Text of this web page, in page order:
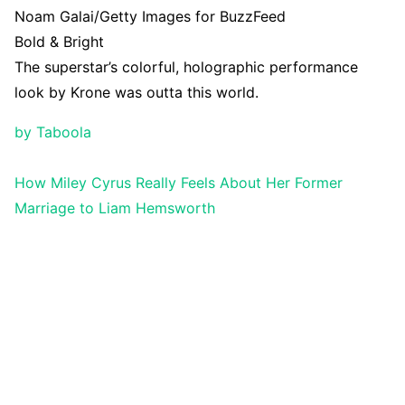
Noam Galai/Getty Images for BuzzFeed
Bold & Bright
The superstar’s colorful, holographic performance
look by Krone was outta this world.
by Taboola
How Miley Cyrus Really Feels About Her Former
Marriage to Liam Hemsworth